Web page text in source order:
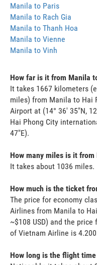
Manila to Paris
Manila to Rach Gia
Manila to Thanh Hoa
Manila to Vienne
Manila to Vinh
How far is it from Manila
It takes 1667 kilometers
miles) from Manila to Hai
Airport at (14° 36' 35"N,
Hai Phong City
47"E).
How many miles is it
It takes about 1036 miles.
How much is the ticket
The price for economy
Airlines from Manila to
~$108 USD) and the
of Vietnam Airline is
How long is the flight